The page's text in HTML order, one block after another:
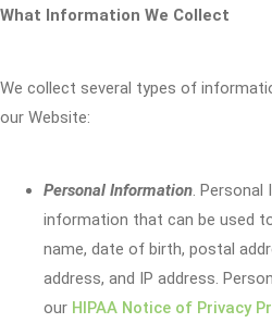
What Information We Collect
We collect several types of
our Website:
Personal Information. Personal
information that can be used
name, date of birth, postal
address, and IP address.
our HIPAA Notice of Privacy